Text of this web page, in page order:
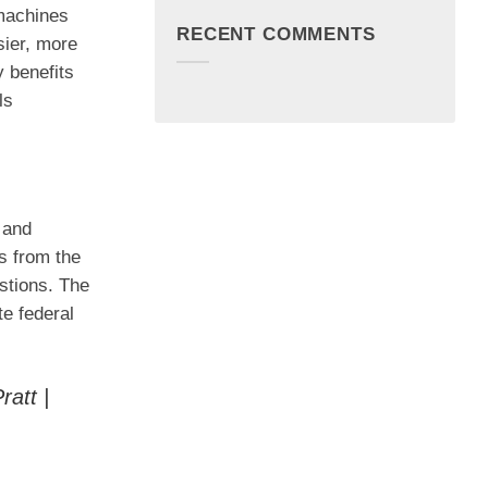
more
benefits
from the
The
federal
|
RECENT COMMENTS